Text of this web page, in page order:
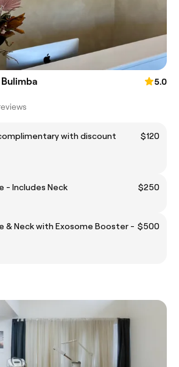
Bulimba
5.0
with discount
$120
- Includes Neck
$250
& Neck with Exosome Booster - $500